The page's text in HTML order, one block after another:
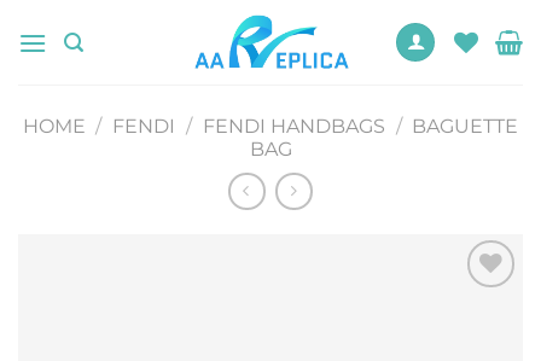
HOME / FENDI / FENDI HANDBAGS / BAGUETTE
BAG